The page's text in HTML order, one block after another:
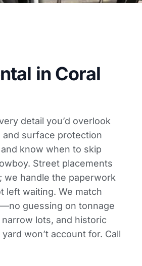
in Coral
detail you’d overlook
surface protection
know when to skip
Street placements
handle the paperwork
left waiting. We match
guessing on tonnage
narrow lots, and historic
won’t account for. Call